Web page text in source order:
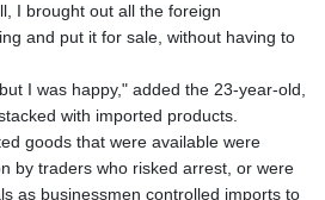
I brought out all the foreign
and put it for sale, without having to
I was happy," added the 23-year-old,
with imported products.
goods that were available were
by traders who risked arrest, or were
as businessmen controlled imports to